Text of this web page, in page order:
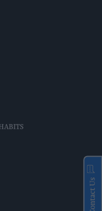
Contact Us